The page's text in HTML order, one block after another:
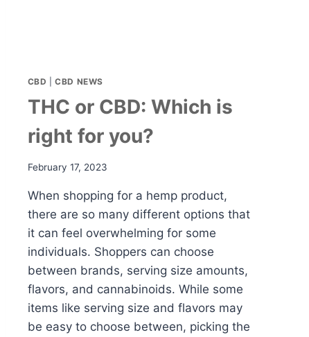
CBD |CBD NEWS
THC or CBD: Which is
right for you?
February 17, 2023
When shopping for a hemp product,
there are so many different options that
it can feel overwhelming for some
individuals. Shoppers can choose
between brands, serving size amounts,
flavors, and cannabinoids. While some
items like serving size and flavors may
be easy to choose between, picking the